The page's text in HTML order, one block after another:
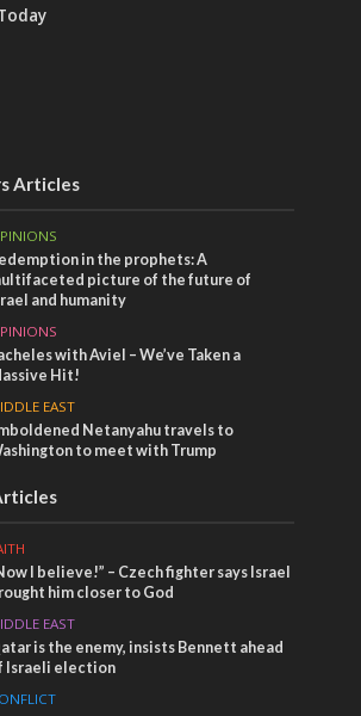
Articles
in the prophets: A
picture of the future of
and humanity
with Aviel – We’ve Taken a
Hit!
EAST
Netanyahu travels to
to meet with Trump
I believe!” – Czech fighter says Israel
him closer to God
EAST
is the enemy, insists Bennett ahead
Israeli election